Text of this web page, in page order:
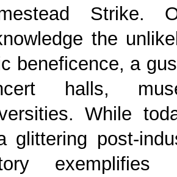
Strike.
the
beneficence, a
halls,
While
glittering post-
exemplifies